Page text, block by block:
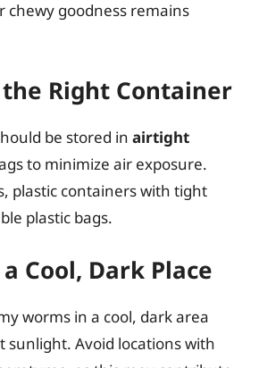
chewy goodness remains
the Right Container
be stored in airtight
to minimize air exposure.
plastic containers with tight
plastic bags.
Cool, Dark Place
worms in a cool, dark area
sunlight. Avoid locations with